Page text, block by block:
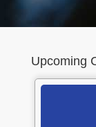
Upcoming